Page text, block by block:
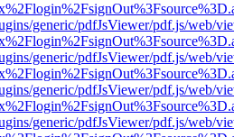
generic/pdfJsViewer/pdf.js/web/
generic/pdfJsViewer/pdf.js/web/
generic/pdfJsViewer/pdf.js/web/
generic/pdfJsViewer/pdf.js/web/